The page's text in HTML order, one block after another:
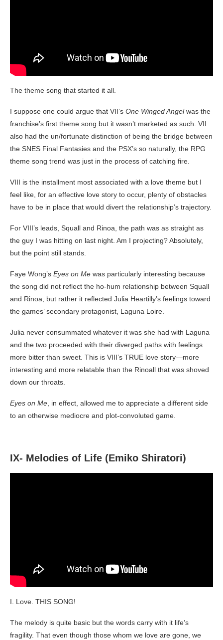
The theme song that started it all.
I suppose one could argue that VII’s One Winged Angelwas the
franchise’s first theme song but it wasn’t marketed as such. VII
also had the un/fortunate distinction of being the bridge between
the SNES Final Fantasies and the PSX’s so naturally, the RPG
theme song trend was just in the process of catching fire.
VIII is the installment most associated with a love theme but I
feel like, for an effective love story to occur, plenty of obstacles
have to be in place that would divert the relationship’s trajectory.
For VIII’s leads, Squall and Rinoa, the path was as straight as
the guy I was hitting on last night. Am I projecting? Absolutely,
but the point still stands.
Faye Wong’s Eyes on Me was particularly interesting because
the song did not reflect the ho-hum relationship between Squall
and Rinoa, but rather it reflected Julia Heartilly’s feelings toward
the games’ secondary protagonist, Laguna Loire.
Julia never consummated whatever it was she had with Laguna
and the two proceeded with their diverged paths with feelings
more bitter than sweet. This is VIII’s TRUE love story—more
interesting and more relatable than the Rinoall that was shoved
down our throats.
Eyes on Me , in effect, allowed me to appreciate a different side
to an otherwise mediocre and plot-convoluted game.
IX- Melodies of Life (Emiko Shiratori)
I. Love. THIS SONG!
The melody is quite basic but the words carry with it life’s
fragility. That even though those whom we love are gone, we